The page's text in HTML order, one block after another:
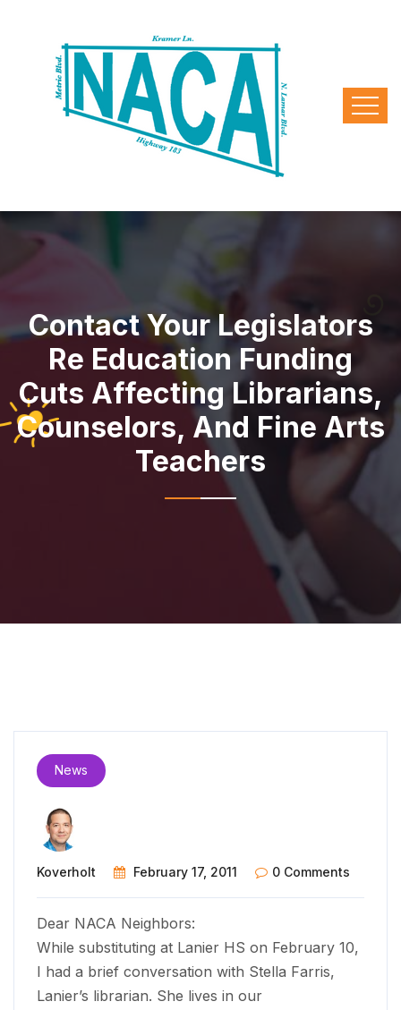
Contact Your Legislators
Re Education Funding
Cuts Affecting Librarians,
Counselors, And Fine Arts
Teachers
News
Koverholt February 17, 2011 0 Comments
Dear NACA Neighbors:
While substituting at Lanier HS on February 10,
I had a brief conversation with Stella Farris,
Lanier’s librarian. She lives in our